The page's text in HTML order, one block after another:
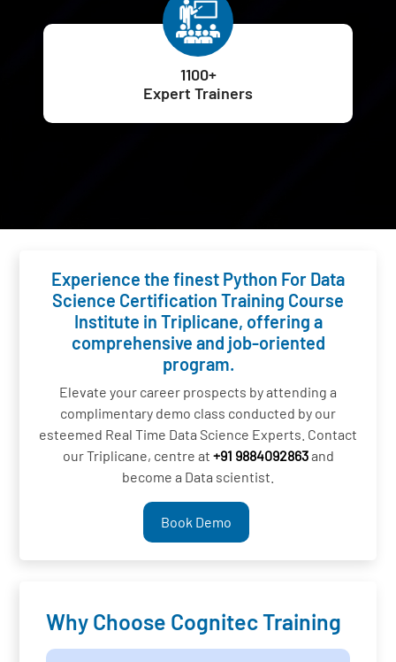
1100+
Expert Trainers
Experience the finest Python For Data
Science Certification Training Course
Institute in Triplicane, offering a
comprehensive and job-oriented
program.
Elevate your career prospects by attending a
complimentary demo class conducted by our
esteemed Real Time Data Science Experts. Contact
our Triplicane, centre at +91 9884092863and
become a Data scientist.
Book Demo
Why Choose Cognitec Training